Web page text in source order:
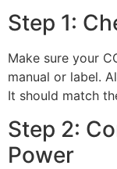
Step 1:
Make sure your
manual or label.
It should match
Step 2:
Power